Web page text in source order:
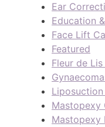
Ear
Education
Face Lift
Featured
Fleur de
Mastopexy
Mastopexy